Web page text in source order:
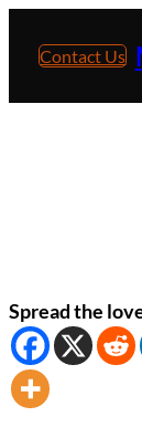
contentContact Us
Spread the